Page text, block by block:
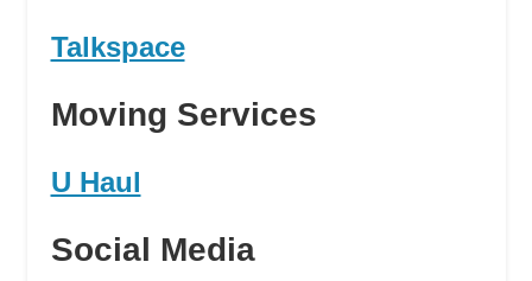
Talkspace
Moving Services
U Haul
Social Media